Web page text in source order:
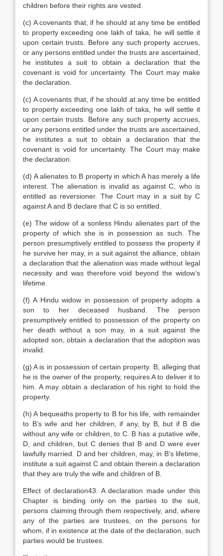
children before their rights are vested.
(c) A covenants that, if he should at any time be entitled
to property exceeding one lakh of taka, he will settle it
upon certain trusts. Before any such property accrues,
or any persons entitled under the trusts are ascertained,
he institutes a suit to obtain a declaration that the
covenant is void for uncertainty. The Court may make
the declaration.
(c) A covenants that, if he should at any time be entitled
to property exceeding one lakh of taka, he will settle it
upon certain trusts. Before any such property accrues,
or any persons entitled under the trusts are ascertained,
he institutes a suit to obtain a declaration that the
covenant is void for uncertainty. The Court may make
the declaration.
(d) A alienates to B property in which A has merely a life
interest. The alienation is invalid as against C, who is
entitled as reversioner. The Court may in a suit by C
against A and B declare that C is so entitled.
(e) The widow of a sonless Hindu alienates part of the
property of which she is in possession as such. The
person presumptively entitled to possess the property if
he survive her may, in a suit against the alliance, obtain
a declaration that the alienation was made without legal
necessity and was therefore void beyond the widow’s
lifetime.
(f) A Hindu widow in possession of property adopts a
son to her deceased husband. The person
presumptively entitled to possession of the property on
her death without a son may, in a suit against the
adopted son, obtain a declaration that the adoption was
invalid.
(g) A is in possession of certain property. B, alleging that
he is the owner of the property, requires A to deliver it to
him. A may obtain a declaration of his right to hold the
property.
(h) A bequeaths property to B for his life, with remainder
to B’s wife and her children, if any, by B, but if B die
without any wife or children, to C. B has a putative wife,
D, and children, but C denies that B and D were ever
lawfully married. D and her children, may, in B’s lifetime,
institute a suit against C and obtain therein a declaration
that they are truly the wife and children of B.
Effect of declaration43. A declaration made under this
Chapter is binding only on the parties to the suit,
persons claiming through them respectively, and, where
any of the parties are trustees, on the persons for
whom, if in existence at the date of the declaration, such
parties would be trustees.